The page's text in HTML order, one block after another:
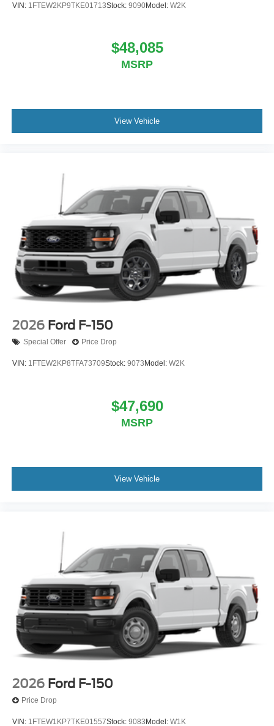
VIN: 1FTEW2KP9TKE01713Stock: 9090Model: W2K
$48,085
MSRP
View Vehicle
2026 Ford F-150
Special Offer Price Drop
VIN: 1FTEW2KP8TFA73709Stock: 9073 Model: W2K
$47,690
MSRP
View Vehicle
2026 Ford F-150
Price Drop
VIN: 1FTEW1KP7TKE01557Stock: 9083 Model: W1K